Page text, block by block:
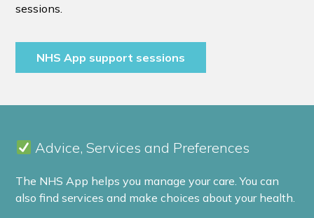
sessions.
NHS App support sessions
Advice, Services and Preferences
The NHS App helps you manage your care. You can
also find services and make choices about your health.